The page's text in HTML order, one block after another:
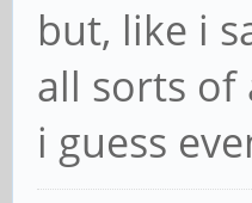
but, like i
all sorts of
i guess